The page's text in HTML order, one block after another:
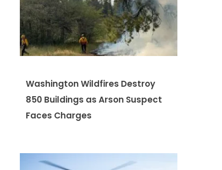
Washington Wildfires Destroy
850 Buildings as Arson Suspect
Faces Charges